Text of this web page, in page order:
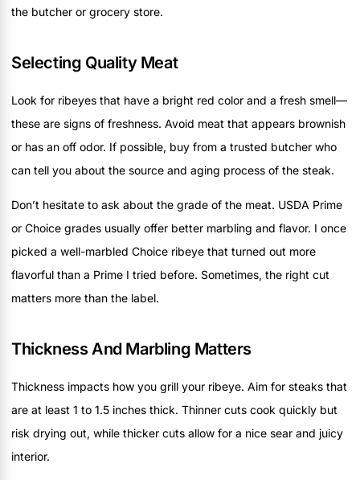
the butcher or grocery store.
Selecting Quality Meat
Look for ribeyes that have a bright red color and a fresh smell—
these are signs of freshness. Avoid meat that appears brownish
or has an off odor. If possible, buy from a trusted butcher who
can tell you about the source and aging process of the steak.
Don’t hesitate to ask about the grade of the meat. USDA Prime
or Choice grades usually offer better marbling and flavor. I once
picked a well-marbled Choice ribeye that turned out more
flavorful than a Prime I tried before. Sometimes, the right cut
matters more than the label.
Thickness And Marbling Matters
Thickness impacts how you grill your ribeye. Aim for steaks that
are at least 1 to 1.5 inches thick. Thinner cuts cook quickly but
risk drying out, while thicker cuts allow for a nice sear and juicy
interior.